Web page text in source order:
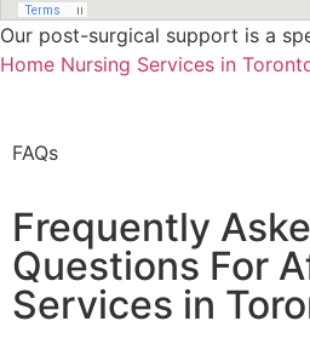
Our post-surgical support is a
Home Nursing Services in
FAQs
Frequently
Questions For
Services in